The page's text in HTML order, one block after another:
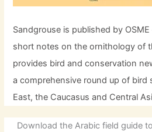
Sandgrouse is published by
short notes on the ornithology of
provides bird and conservation
a comprehensive round up of bird
East, the Caucasus and Central
Download the Arabic field guide